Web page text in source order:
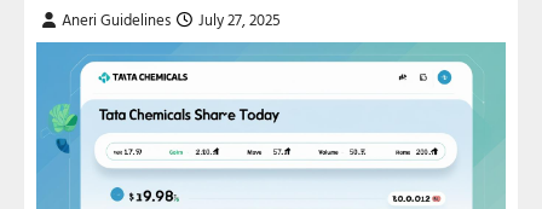
Aneri Guidelines July 27, 2025